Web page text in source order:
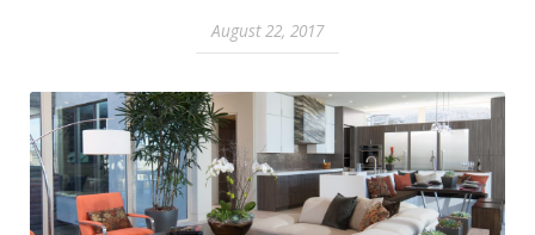
August 22, 2017